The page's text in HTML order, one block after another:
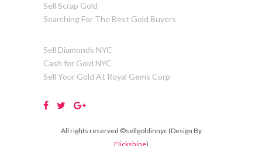
Sell Scrap Gold
Searching For The Best Gold Buyers
Sell Diamonds NYC
Cash for Gold NYC
Sell Your Gold At Royal Gems Corp
All rights reserved ©sellgoldinnyc (Design By
Flickshine)